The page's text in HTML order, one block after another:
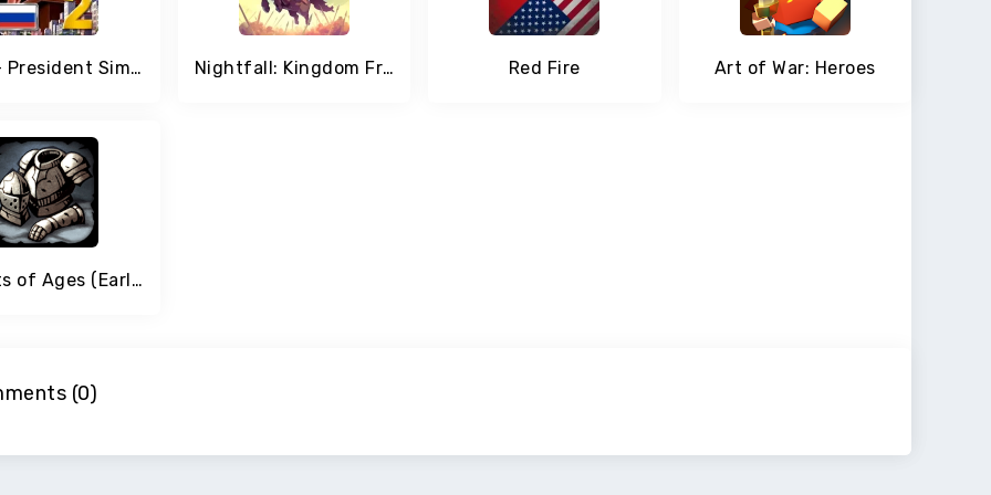
MA 2 – President Simulator Nightfall: Kingdom Frontier Red Fire Art of War: Heroes
Knights of Ages (Early Access)
(0)